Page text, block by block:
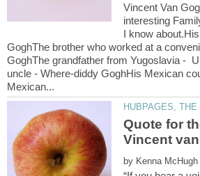
Vincent Van
interesting
I know
GoghThe brother who worked at a
GoghThe grandfather from Yugoslavia -
uncle - Where-diddy GoghHis Mexican
Quote for
by